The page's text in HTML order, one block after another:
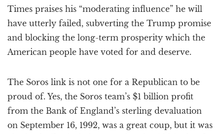
Times praises his “moderating influence” he will
have utterly failed, subverting the Trump promise
and blocking the long-term prosperity which the
American people have voted for and deserve.
The Soros link is not one for a Republican to be
proud of. Yes, the Soros team’s $1 billion profit
from the Bank of England’s sterling devaluation
on September 16, 1992, was a great coup, but it was